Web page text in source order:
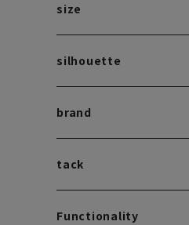
size
silhouette
brand
tack
Functionality